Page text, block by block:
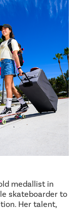
medallist in
skateboarder to
Her talent,